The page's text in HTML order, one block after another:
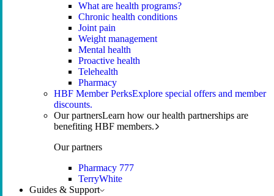
What are health programs?
Chronic health conditions
Joint pain
Weight management
Mental health
Proactive health
Telehealth
Pharmacy
HBF Member PerksExplore special offers and member
discounts.
Our partnersLearn how our health partnerships are
benefiting HBF members.
Our partners
Pharmacy 777
TerryWhite
Guides & Support